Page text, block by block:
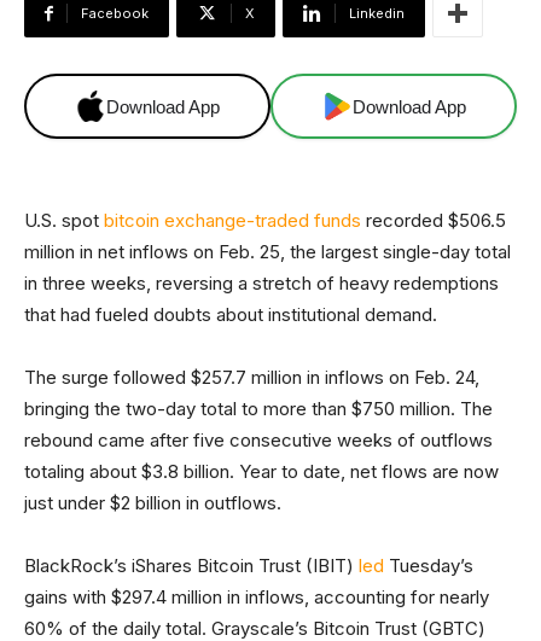
Facebook X Linkedin
Download App Download App
U.S. spot bitcoin exchange-traded funds recorded $506.5
million in net inflows on Feb. 25, the largest single-day total
in three weeks, reversing a stretch of heavy redemptions
that had fueled doubts about institutional demand.
The surge followed $257.7 million in inflows on Feb. 24,
bringing the two-day total to more than $750 million. The
rebound came after five consecutive weeks of outflows
totaling about $3.8 billion. Year to date, net flows are now
just under $2 billion in outflows.
BlackRock’s iShares Bitcoin Trust (IBIT) led Tuesday’s
gains with $297.4 million in inflows, accounting for nearly
60% of the daily total. Grayscale’s Bitcoin Trust (GBTC)